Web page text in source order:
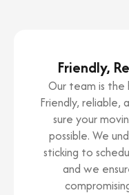
Friendly,
Our team is
Friendly, reliable,
sure your
possible. We
sticking to
and we